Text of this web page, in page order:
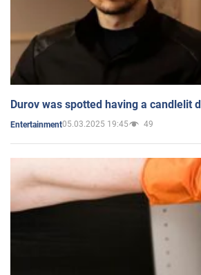
Durov was spotted having a candlelit
Entertainment05.03.2025 19:45 49